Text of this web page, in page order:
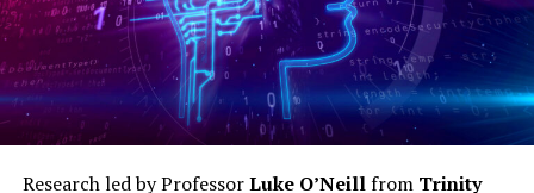
Research led by ProfessorLuke O’Neillfrom Trinity